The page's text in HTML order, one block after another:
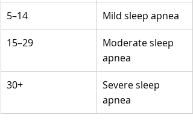
5–14 Mild sleep apnea
15–29
Moderate sleep
apnea
30+
Severe sleep
apnea